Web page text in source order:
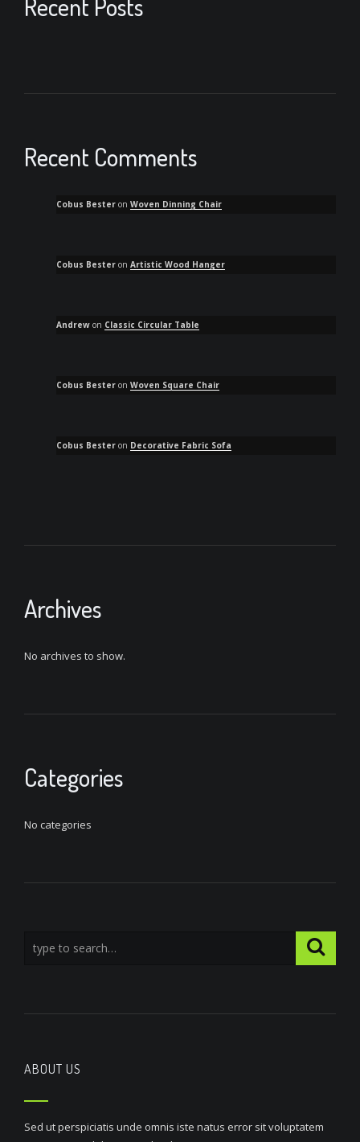
Recent Posts
Recent Comments
Cobus Bester on Woven Dinning Chair
Cobus Bester on Artistic Wood Hanger
Andrew on Classic Circular Table
Cobus Bester on Woven Square Chair
Cobus Bester on Decorative Fabric Sofa
Archives
No archives to show.
Categories
No categories
ABOUT US
Sed ut perspiciatis unde omnis iste natus error sit voluptatem